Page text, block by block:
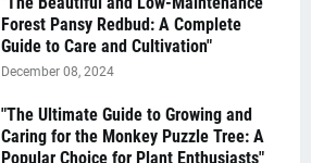
Forest Pansy Redbud: A Complete
Guide to Care and Cultivation"
December 08, 2024
"The Ultimate Guide to Growing and
Caring for the Monkey Puzzle Tree: A
Popular Choice for Plant Enthusiasts"